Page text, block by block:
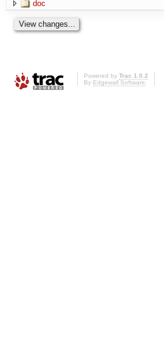
doc
Powered by Trac 1.0.2
By Edgewall Software.